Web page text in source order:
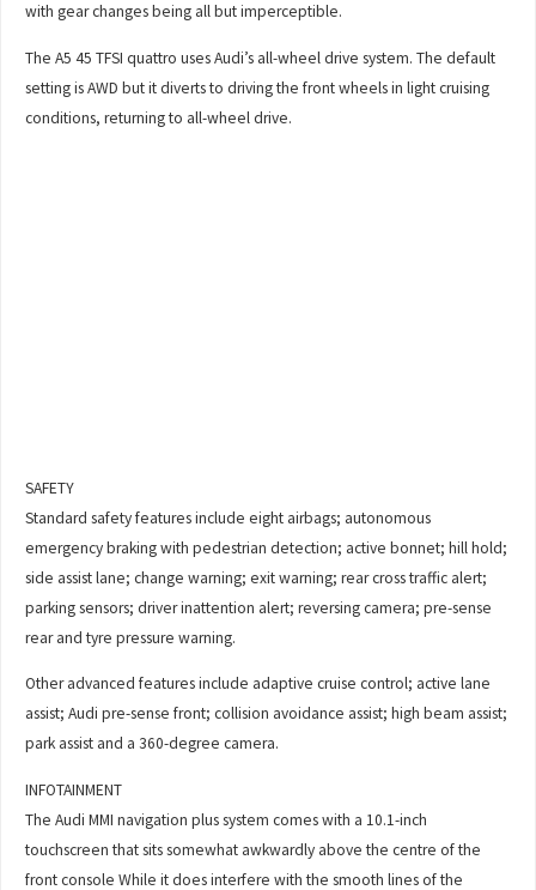
with gear changes being all but imperceptible.
The A5 45 TFSI quattro uses Audi’s all-wheel drive system. The default
setting is AWD but it diverts to driving the front wheels in light cruising
conditions, returning to all-wheel drive.
SAFETY
Standard safety features include eight airbags; autonomous
emergency braking with pedestrian detection; active bonnet; hill hold;
side assist lane; change warning; exit warning; rear cross traffic alert;
parking sensors; driver inattention alert; reversing camera; pre-sense
rear and tyre pressure warning.
Other advanced features include adaptive cruise control; active lane
assist; Audi pre-sense front; collision avoidance assist; high beam assist;
park assist and a 360-degree camera.
INFOTAINMENT
The Audi MMI navigation plus system comes with a 10.1-inch
touchscreen that sits somewhat awkwardly above the centre of the
front console While it does interfere with the smooth lines of the